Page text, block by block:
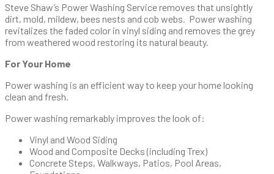
Steve Shaw’s Power Washing Service removes that unsightly
dirt, mold, mildew, bees nests and cob webs. Power washing
revitalizes the faded color in vinyl siding and removes the grey
from weathered wood restoring its natural beauty.
For Your Home
Power washing is an efficient way to keep your home looking
clean and fresh.
Power washing remarkably improves the look of:
Vinyl and Wood Siding
Wood and Composite Decks (including Trex)
Concrete Steps, Walkways, Patios, Pool Areas,